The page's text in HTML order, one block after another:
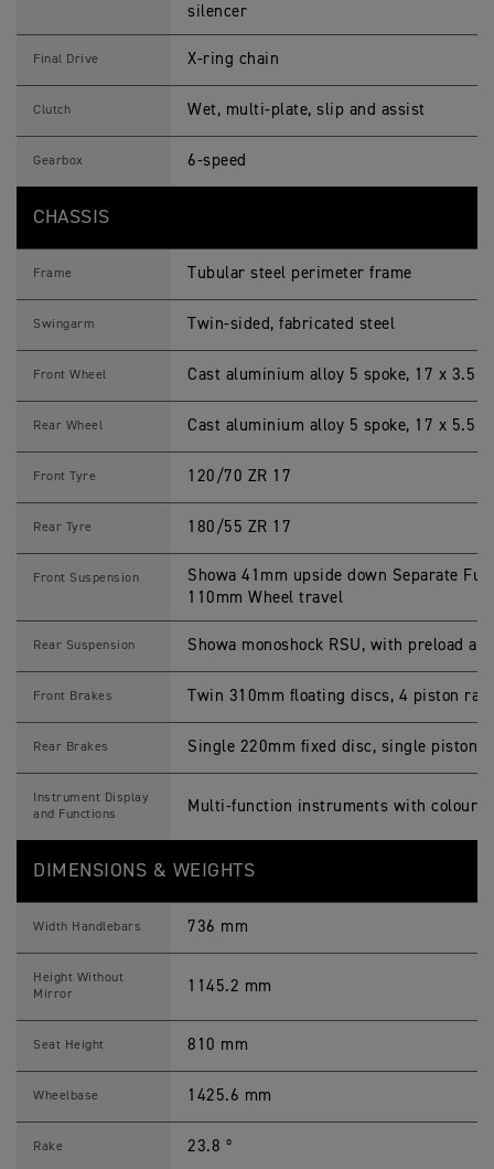
silencer
Final Drive X-ring chain
Clutch Wet, multi-plate, slip and assist
Gearbox 6-speed
CHASSIS
Frame Tubular steel perimeter frame
Swingarm Twin-sided, fabricated steel
Front Wheel Cast aluminium alloy 5 spoke, 17 x 3.5 in
Rear Wheel Cast aluminium alloy 5 spoke, 17 x 5.5 in
Front Tyre 120/70 ZR 17
Rear Tyre 180/55 ZR 17
Front Suspension
Showa 41mm upside down Separate
110mm Wheel travel
Rear Suspension Showa monoshock RSU, with preload
Front Brakes Twin 310mm floating discs, 4 piston
Rear Brakes Single 220mm fixed disc, single piston
Instrument Display
and Functions
Multi-function instruments with colour
DIMENSIONS & WEIGHTS
Width Handlebars 736 mm
Height Without
Mirror
1145.2 mm
Seat Height 810 mm
Wheelbase 1425.6 mm
Rake 23.8 º